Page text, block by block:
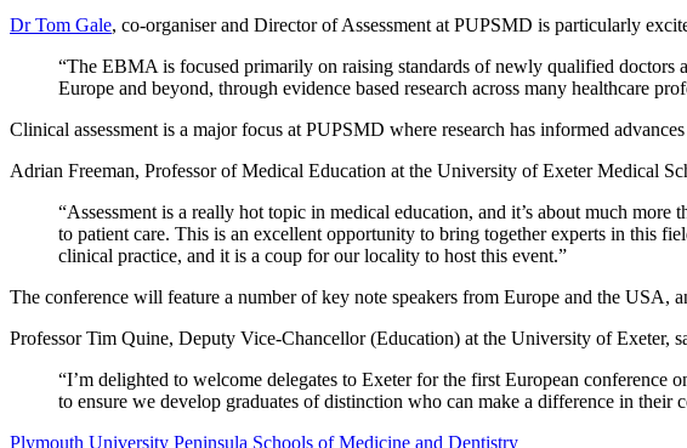
Dr Tom Gale, co-organiser and Director of Assessment at PUPSMD is particularly
“The EBMA is focused primarily on raising standards of newly qualified doctors
Europe and beyond, through evidence based research across many healthcare
Clinical assessment is a major focus at PUPSMD where research has informed
Adrian Freeman, Professor of Medical Education at the University of Exeter Medical
“Assessment is a really hot topic in medical education, and it’s about much more
to patient care. This is an excellent opportunity to bring together experts in this
clinical practice, and it is a coup for our locality to host this event.”
The conference will feature a number of key note speakers from Europe and the USA,
Professor Tim Quine, Deputy Vice-Chancellor (Education) at the University of Exeter,
“I’m delighted to welcome delegates to Exeter for the first European
to ensure we develop graduates of distinction who can make a difference in their
Plymouth University Peninsula Schools of Medicine and Dentistry